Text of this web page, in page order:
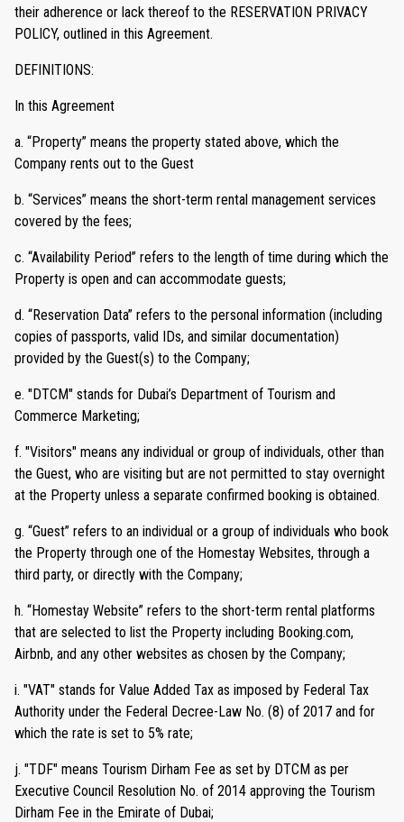
their adherence or lack thereof to the RESERVATION PRIVACY
POLICY, outlined in this Agreement.
DEFINITIONS:
In this Agreement
a. “Property” means the property stated above, which the
Company rents out to the Guest
b. “Services” means the short-term rental management services
covered by the fees;
c. “Availability Period” refers to the length of time during which the
Property is open and can accommodate guests;
d. “Reservation Data” refers to the personal information (including
copies of passports, valid IDs, and similar documentation)
provided by the Guest(s) to the Company;
e. "DTCM" stands for Dubai’s Department of Tourism and
Commerce Marketing;
f. "Visitors" means any individual or group of individuals, other than
the Guest, who are visiting but are not permitted to stay overnight
at the Property unless a separate confirmed booking is obtained.
g. “Guest” refers to an individual or a group of individuals who book
the Property through one of the Homestay Websites, through a
third party, or directly with the Company;
h. “Homestay Website” refers to the short-term rental platforms
that are selected to list the Property including Booking.com,
Airbnb, and any other websites as chosen by the Company;
i. "VAT" stands for Value Added Tax as imposed by Federal Tax
Authority under the Federal Decree-Law No. (8) of 2017 and for
which the rate is set to 5% rate;
j. "TDF" means Tourism Dirham Fee as set by DTCM as per
Executive Council Resolution No. of 2014 approving the Tourism
Dirham Fee in the Emirate of Dubai;